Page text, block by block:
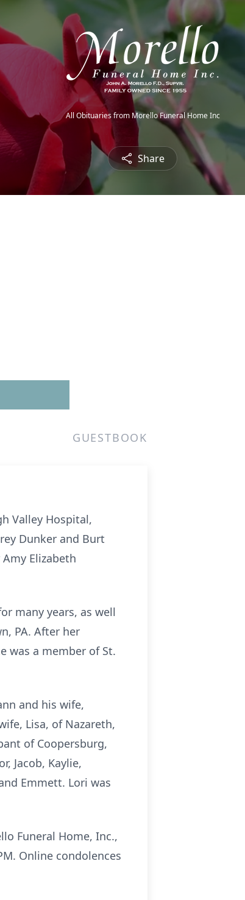
All Obituaries from Morello Funeral Home Inc
Share
GUESTBOOK
Valley Hospital,
Dunker and Burt
Elizabeth
many years, as well
PA. After her
was a member of St.
and his wife,
Lisa, of Nazareth,
of Coopersburg,
Jacob, Kaylie,
Emmett. Lori was
Funeral Home, Inc.,
Online condolences